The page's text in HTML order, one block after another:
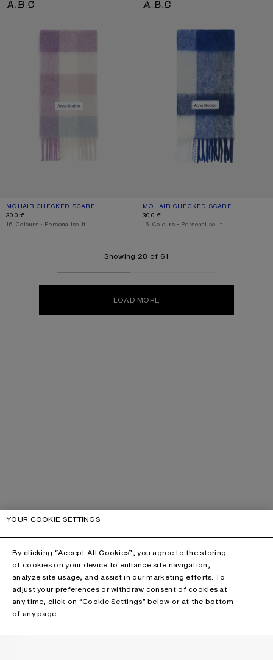
MOHAIR CHECKED SCARF
CURRENT COLOUR: LILAC/WHITE
PRICE: 300 €.
300 €
,16 Colours ,Personalise it
MOHAIR CHECKED SCARF
CURRENT COLOUR: WHITE/GREY/
PRICE: 300 €.
300 €
,16 Colours ,Personalise it
Showing 28 of 61
LOAD MORE
YOUR COOKIE SETTINGS
By clicking “Accept All Cookies”, you agree to the storing
of cookies on your device to enhance site navigation,
analyze site usage, and assist in our marketing efforts. To
adjust your preferences or withdraw consent of cookies at
any time, click on “Cookie Settings” below or at the bottom
of any page.